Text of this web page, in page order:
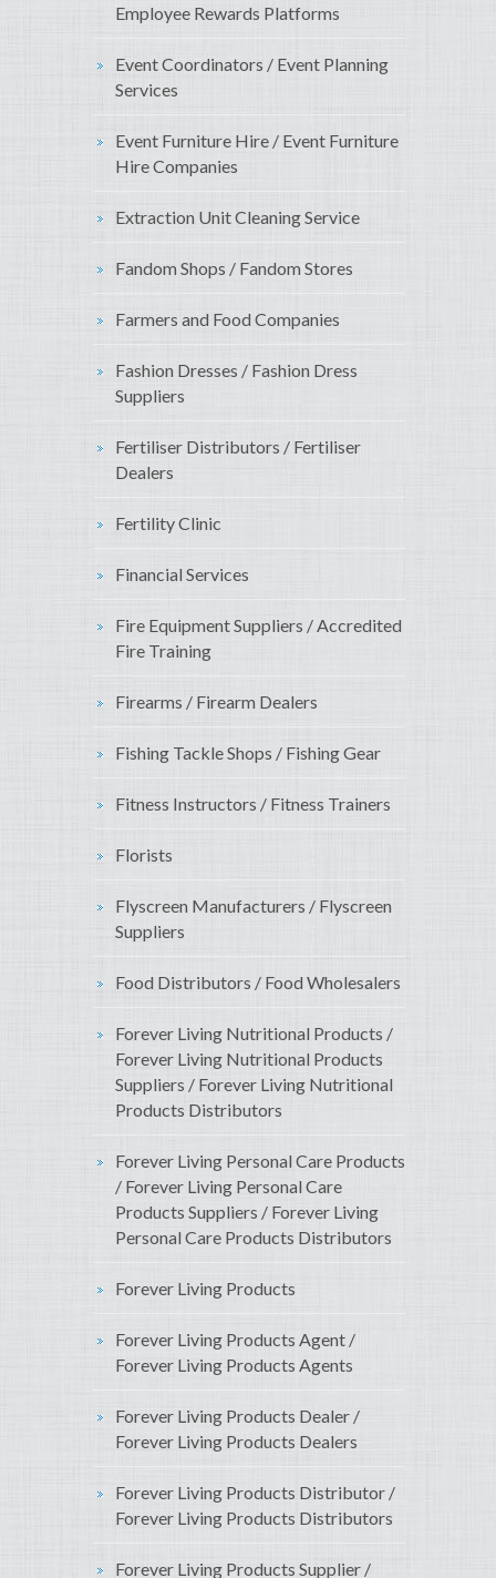
Employee Rewards Platforms
Event Coordinators / Event Planning
Services
Event Furniture Hire / Event Furniture
Hire Companies
Extraction Unit Cleaning Service
Fandom Shops / Fandom Stores
Farmers and Food Companies
Fashion Dresses / Fashion Dress
Suppliers
Fertiliser Distributors / Fertiliser
Dealers
Fertility Clinic
Financial Services
Fire Equipment Suppliers / Accredited
Fire Training
Firearms / Firearm Dealers
Fishing Tackle Shops / Fishing Gear
Fitness Instructors / Fitness Trainers
Florists
Flyscreen Manufacturers / Flyscreen
Suppliers
Food Distributors / Food Wholesalers
Forever Living Nutritional Products /
Forever Living Nutritional Products
Suppliers / Forever Living Nutritional
Products Distributors
Forever Living Personal Care Products
/ Forever Living Personal Care
Products Suppliers / Forever Living
Personal Care Products Distributors
Forever Living Products
Forever Living Products Agent /
Forever Living Products Agents
Forever Living Products Dealer /
Forever Living Products Dealers
Forever Living Products Distributor /
Forever Living Products Distributors
Forever Living Products Supplier /